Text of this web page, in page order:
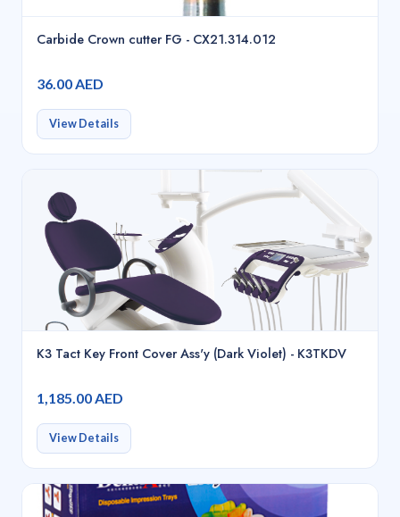
Carbide Crown cutter FG - CX21.314.012
36.00 AED
View Details
K3 Tact Key Front Cover Ass'y (Dark Violet) - K3TKDV
1,185.00 AED
View Details